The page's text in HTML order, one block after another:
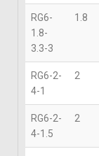
RG6-
1.8-
3.3-3
1.8
RG6-2-
4-1
2
RG6-2-
4-1.5
2